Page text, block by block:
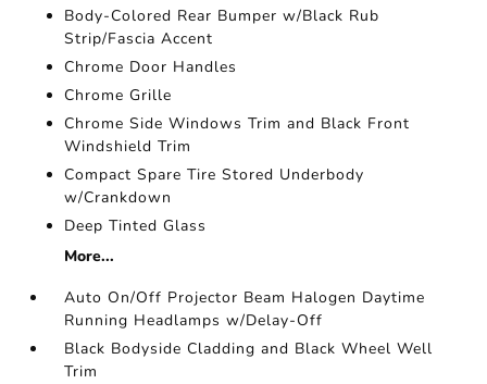
Body-Colored Rear Bumper w/Black Rub
Strip/Fascia Accent
Chrome Door Handles
Chrome Grille
Chrome Side Windows Trim and Black Front
Windshield Trim
Compact Spare Tire Stored Underbody
w/Crankdown
Deep Tinted Glass
More...
Auto On/Off Projector Beam Halogen Daytime
Running Headlamps w/Delay-Off
Black Bodyside Cladding and Black Wheel Well
Trim